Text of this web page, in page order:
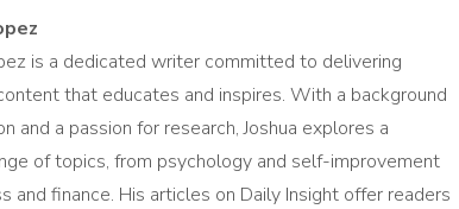
is a dedicated writer committed to delivering
that educates and inspires. With a background
and a passion for research, Joshua explores a
of topics, from psychology and self-improvement
and finance. His articles on Daily Insight offer readers